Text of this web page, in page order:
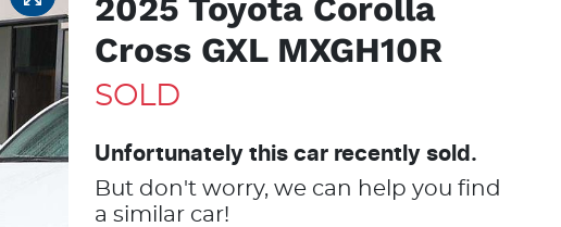
2025 Toyota Corolla
Cross GXL MXGH10R
SOLD
Unfortunately this car recently sold.
But don't worry, we can help you find
a similar car!